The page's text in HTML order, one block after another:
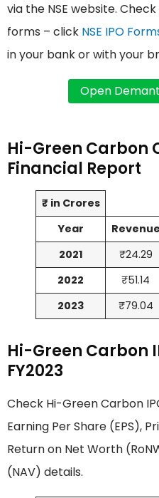
via the NSE website.
forms – click NSE IPO
in your bank or with your
Hi-Green Carbon
Financial Report
₹ in Crores
Year
Revenue
2021
₹24.29
2022
₹51.14
2023
₹79.04
Hi-Green Carbon
FY2023
Check Hi-Green Carbon
Earning Per Share (EPS),
Return on Net Worth
(NAV) details.